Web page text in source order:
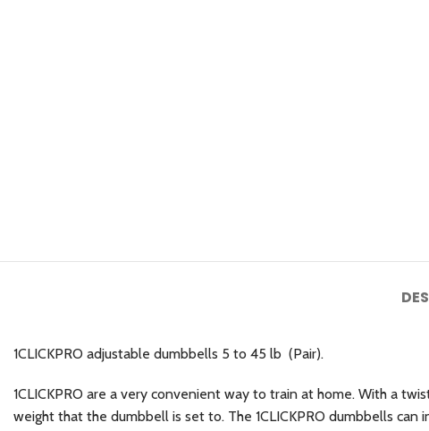
1CLICKPRO adjustable dumbbells 5 to 45 lb (Pair).
1CLICKPRO are a very convenient way to train at home. With a
weight that the dumbbell is set to. The 1CLICKPRO dumbbells